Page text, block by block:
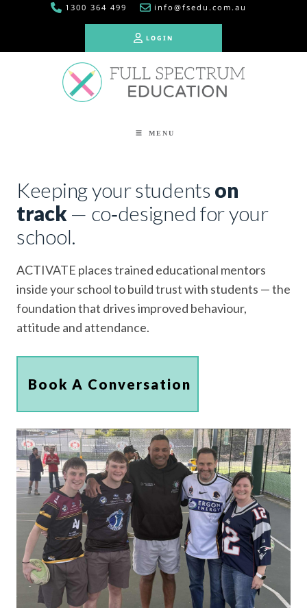
1300 364 499 info@fsedu.com.au
LOGIN
MENU
Keeping your studentson
track — co‑designed for your
school.
ACTIVATE places trained educational mentors
inside your school to build trust with students — the
foundation that drives improved behaviour,
attitude and attendance.
Book A Conversation